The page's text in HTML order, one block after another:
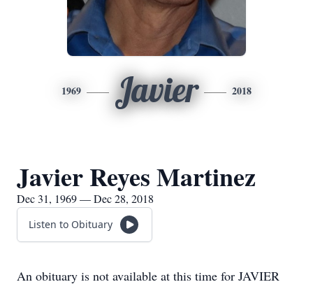
1969 Javier 2018
Javier Reyes Martinez
Dec 31, 1969 — Dec 28, 2018
Listen to Obituary
An obituary is not available at this time for JAVIER